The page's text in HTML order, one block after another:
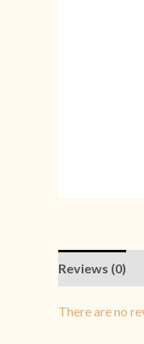
Reviews (0)
There are no